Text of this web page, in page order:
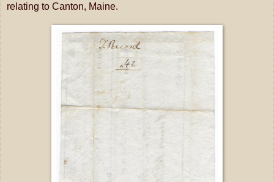
relating to Canton, Maine.